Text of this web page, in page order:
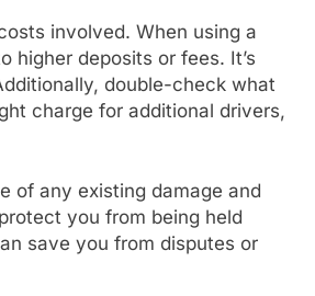
involved. When using a
higher deposits or fees. It’s
double-check what
charge for additional drivers,
of any existing damage and
you from being held
save you from disputes or